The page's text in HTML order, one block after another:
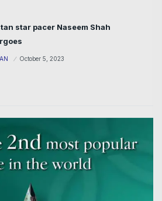
star pacer Naseem Shah
October 5, 2023